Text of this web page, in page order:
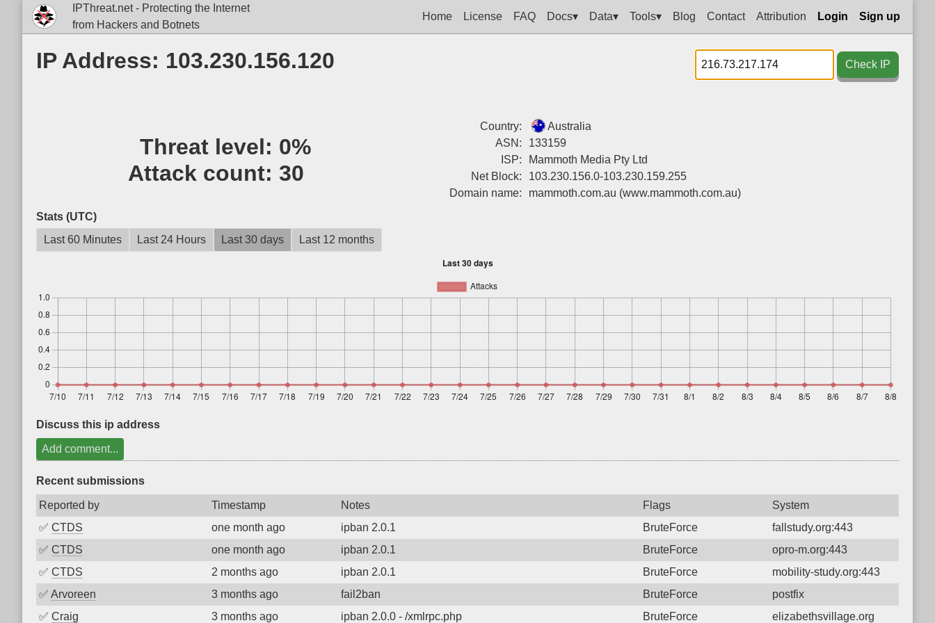
IPThreat.net - Protecting the Internet
from Hackers and Botnets
Home License FAQ Docs▾ Data▾ Tools▾ Blog Contact Attribution Login Sign up
IP Address: 103.230.156.120 Check IP
Threat level: 0%
Attack count: 30
Country:
Australia
ASN:
133159
ISP:
Mammoth Media Pty Ltd
Net Block:
103.230.156.0-103.230.159.255
Domain name:
mammoth.com.au (www.mammoth.com.au)
Stats (UTC)
Last 60 Minutes
Last 24 Hours Last 30 days Last 12 months
Discuss this ip address
Add comment...
Recent submissions
Reported by Timestamp Notes Flags
System
✅ CTDS one month ago ipban 2.0.1 BruteForce
fallstudy.org:443
✅ CTDS one month ago ipban 2.0.1 BruteForce
opro-m.org:443
✅ CTDS 2 months ago ipban 2.0.1 BruteForce
mobility-study.org:443
✅ Arvoreen 3 months ago fail2ban BruteForce
postfix
✅ Craig 3 months ago ipban 2.0.0 - /xmlrpc.php BruteForce elizabethsvillage.org